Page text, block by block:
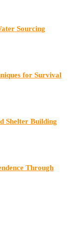
Sourcing
for Survival
Shelter Building
Through